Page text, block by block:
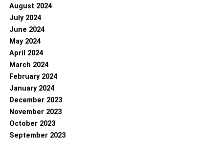
August 2024
July 2024
June 2024
May 2024
April 2024
March 2024
February 2024
January 2024
December 2023
November 2023
October 2023
September 2023